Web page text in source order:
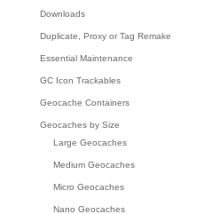
Downloads
Duplicate, Proxy or Tag Remake
Essential Maintenance
GC Icon Trackables
Geocache Containers
Geocaches by Size
Large Geocaches
Medium Geocaches
Micro Geocaches
Nano Geocaches